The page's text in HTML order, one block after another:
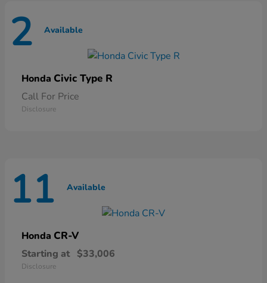
2 Available
Honda Civic Type R
Call For Price
Disclosure
11 Available
Honda CR-V
Starting at $33,006
Disclosure